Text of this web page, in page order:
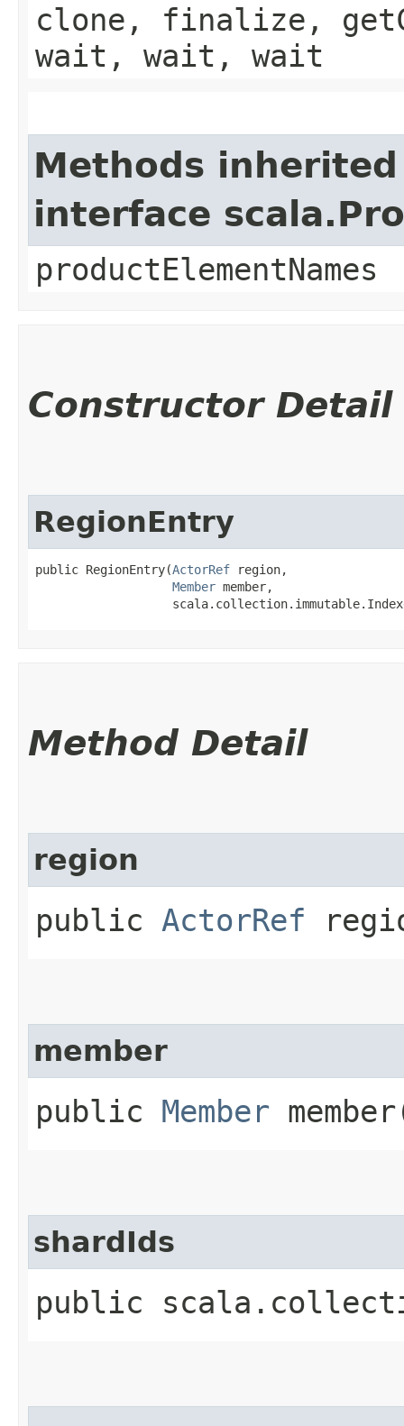
clone, finalize,
wait, wait, wait
Methods
interface
productElementNames
Constructor Detail
RegionEntry
public RegionEntry​(ActorRef region,
Member member,
Method Detail
region
public ActorRef
member
public Member
shardIds
public